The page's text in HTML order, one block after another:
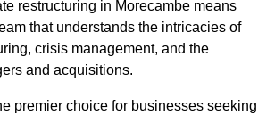
restructuring in Morecambe means
that understands the intricacies of
crisis management, and the
and acquisitions.
premier choice for businesses seeking